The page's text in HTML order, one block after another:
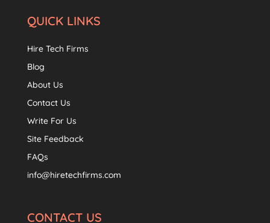
QUICK LINKS
Hire Tech Firms
Blog
About Us
Contact Us
Write For Us
Site Feedback
FAQs
info@hiretechfirms.com
CONTACT US